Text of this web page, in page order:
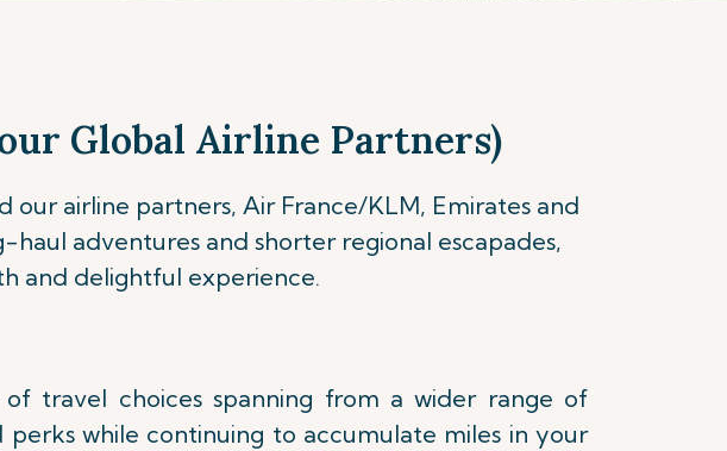
Global Airline Partners)
airline partners, Air France/KLM, Emirates and
adventures and shorter regional escapades,
and delightful experience.
travel choices spanning from a wider range of
while continuing to accumulate miles in your